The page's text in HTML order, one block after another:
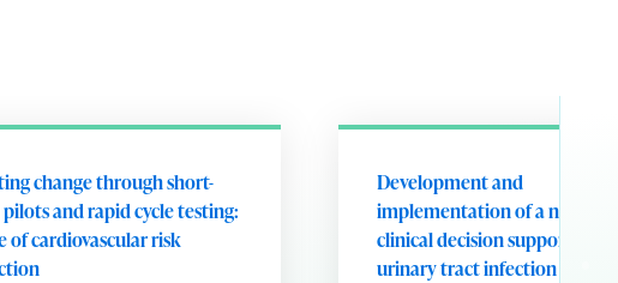
change through short-
and rapid cycle testing:
of cardiovascular risk
Development and
implementation of a nurse-
clinical decision support tool
urinary tract infection